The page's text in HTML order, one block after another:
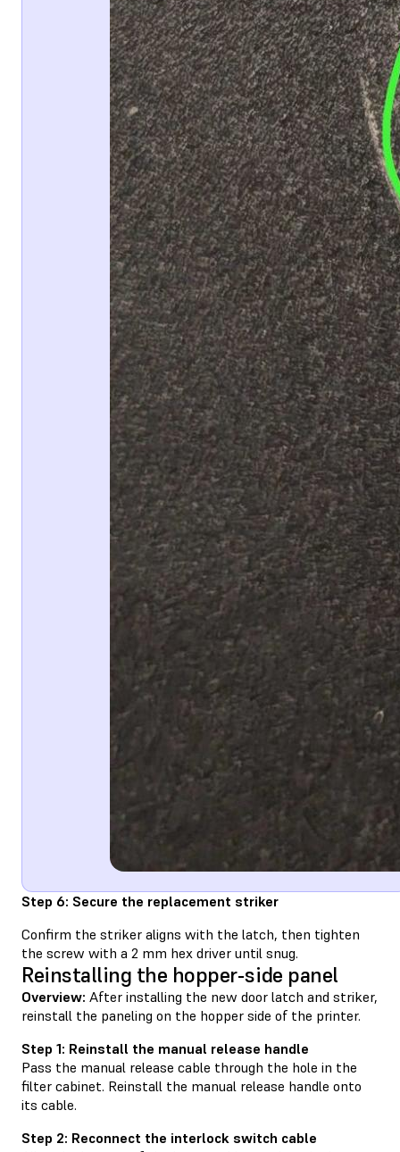
Step 6: Secure the replacement striker
Confirm the striker aligns with the latch, then tighten
the screw with a 2 mm hex driver until snug.
Reinstalling the hopper-side panel
Overview: After installing the new door latch and striker,
reinstall the paneling on the hopper side of the printer.
Step 1: Reinstall the manual release handle
Pass the manual release cable through the hole in the
filter cabinet. Reinstall the manual release handle onto
its cable.
Step 2: Reconnect the interlock switch cable